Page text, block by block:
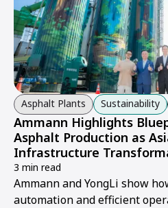
Asphalt Plants Sustainability
Ammann Highlights
Asphalt Production as
Infrastructure
3 min read
Ammann and YongLi show
automation and efficient